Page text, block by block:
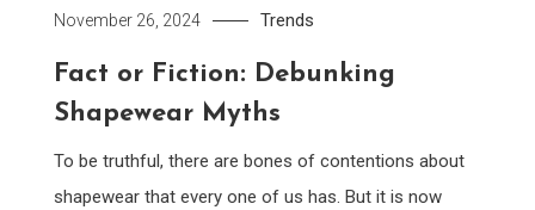
November 26, 2024 Trends
Fact or Fiction: Debunking
Shapewear Myths
To be truthful, there are bones of contentions about
shapewear that every one of us has. But it is now